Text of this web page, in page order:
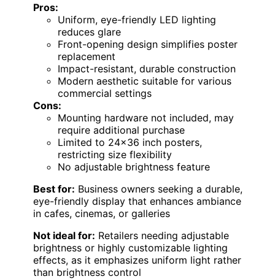
Pros:
Uniform, eye-friendly LED lighting
reduces glare
Front-opening design simplifies poster
replacement
Impact-resistant, durable construction
Modern aesthetic suitable for various
commercial settings
Cons:
Mounting hardware not included, may
require additional purchase
Limited to 24×36 inch posters,
restricting size flexibility
No adjustable brightness feature
Best for: Business owners seeking a durable,
eye-friendly display that enhances ambiance
in cafes, cinemas, or galleries
Not ideal for: Retailers needing adjustable
brightness or highly customizable lighting
effects, as it emphasizes uniform light rather
than brightness control